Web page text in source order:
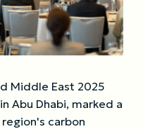
Middle East 2025
Abu Dhabi, marked a
carbon